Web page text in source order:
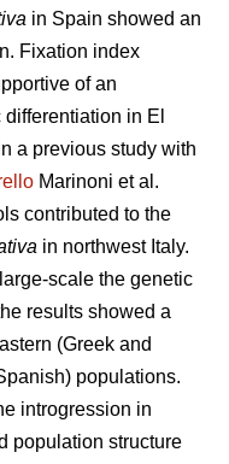
in Spain showed an
Fixation index
of an
in El
a previous study with
Marinoni et al.
contributed to the
in northwest Italy.
scale the genetic
results showed a
(Greek and
populations.
introgression in
population structure